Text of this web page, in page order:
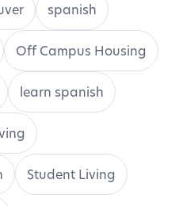
spanish
Off Campus Housing
learn spanish
Student Living